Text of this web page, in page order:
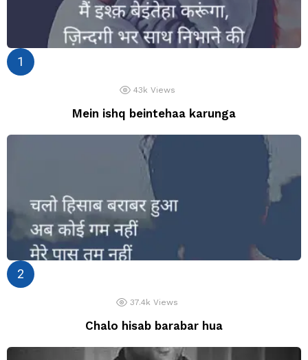
43k Views
Mein ishq beintehaa karunga
37.4k Views
Chalo hisab barabar hua